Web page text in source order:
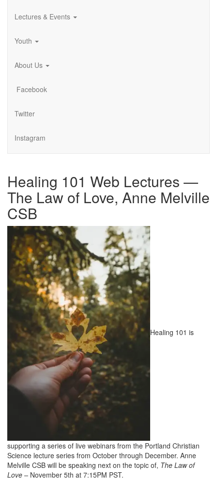
Lectures & Events
Youth
About Us
Facebook
Twitter
Instagram
Healing 101 Web Lectures —
The Law of Love, Anne Melville
CSB
Healing 101 is
supporting a series of live webinars from the Portland Christian
Science lecture series from October through December. Anne
Melville CSB will be speaking next on the topic of, The Law of
Love – November 5th at 7:15PM PST.